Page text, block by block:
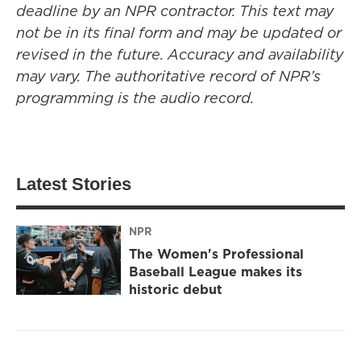
deadline by an NPR contractor. This text may
not be in its final form and may be updated or
revised in the future. Accuracy and availability
may vary. The authoritative record of NPR’s
programming is the audio record.
Latest Stories
NPR
The Women's Professional
Baseball League makes its
historic debut